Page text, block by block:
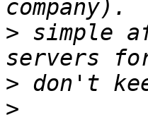
> simple
>
>